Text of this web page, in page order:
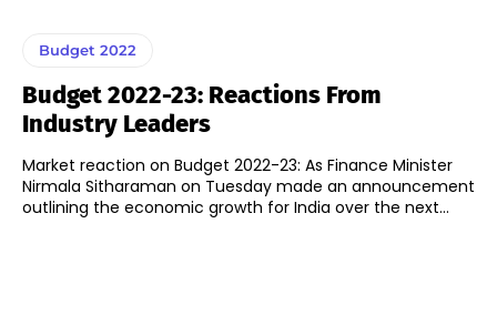
Budget 2022
Budget 2022-23: Reactions From
Industry Leaders
Market reaction on Budget 2022-23: As Finance Minister
Nirmala Sitharaman on Tuesday made an announcement
outlining the economic growth for India over the next...